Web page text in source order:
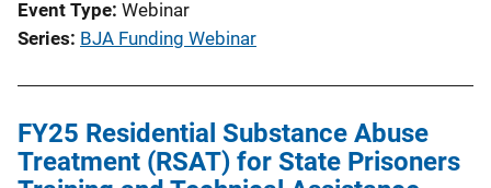
Event Type Webinar
Series BJA Funding Webinar
FY25 Residential Substance Abuse
Treatment (RSAT) for State Prisoners